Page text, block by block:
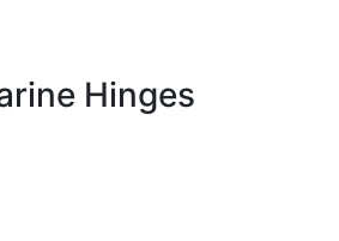
Hinges